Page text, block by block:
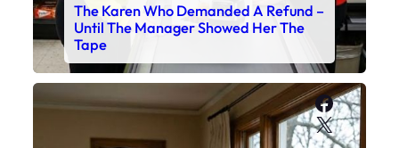
The Karen Who Demanded A Refund –
Until The Manager Showed Her The
Tape
X